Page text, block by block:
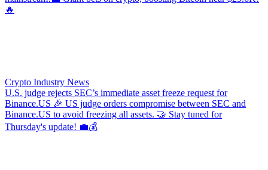
🔥
Crypto Industry News
U.S. judge rejects SEC’s immediate asset freeze request for
Binance.US 🎉 US judge orders compromise between SEC and
Binance.US to avoid freezing all assets. 🤝 Stay tuned for
Thursday's update! 💼💰